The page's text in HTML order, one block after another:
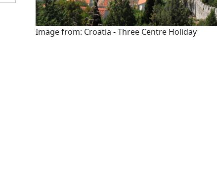
Image from: Croatia - Three Centre Holiday